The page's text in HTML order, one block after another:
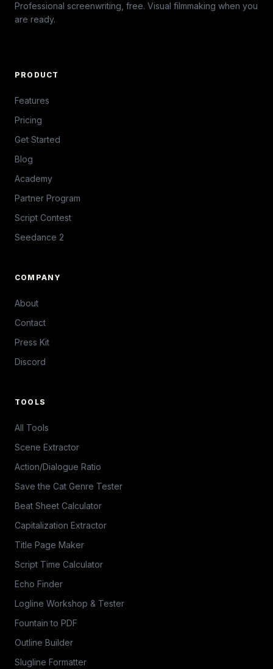
Professional screenwriting, free. Visual filmmaking when you
are ready.
PRODUCT
Features
Pricing
Get Started
Blog
Academy
Partner Program
Script Contest
Seedance 2
COMPANY
About
Contact
Press Kit
Discord
TOOLS
All Tools
Scene Extractor
Action/Dialogue Ratio
Save the Cat Genre Tester
Beat Sheet Calculator
Capitalization Extractor
Title Page Maker
Script Time Calculator
Echo Finder
Logline Workshop & Tester
Fountain to PDF
Outline Builder
Slugline Formatter